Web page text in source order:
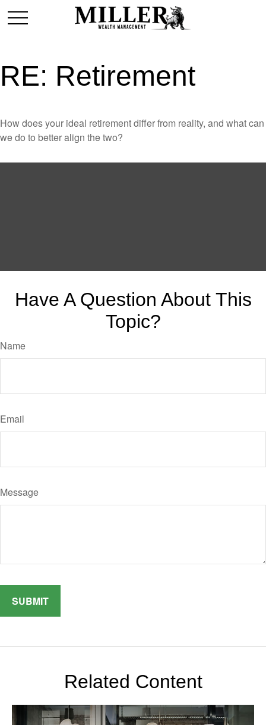
RE: Retirement
How does your ideal retirement differ from reality, and what can
we do to better align the two?
Have A Question About This
Topic?
Name
Email
Message
Related Content